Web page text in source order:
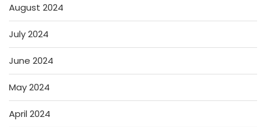
August 2024
July 2024
June 2024
May 2024
April 2024